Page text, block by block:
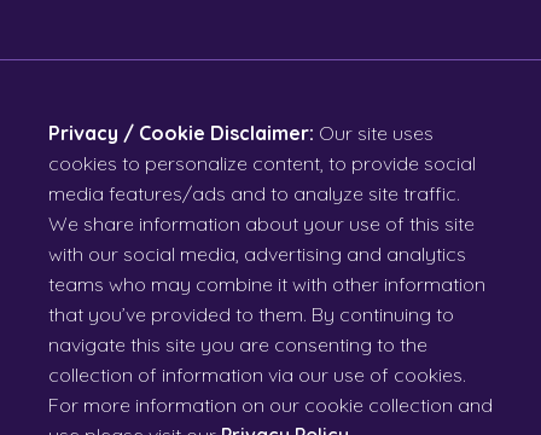
Privacy / Cookie Disclaimer: Our site uses
cookies to personalize content, to provide social
media features/ads and to analyze site traffic.
We share information about your use of this site
with our social media, advertising and analytics
teams who may combine it with other information
that you’ve provided to them. By continuing to
navigate this site you are consenting to the
collection of information via our use of cookies.
For more information on our cookie collection and